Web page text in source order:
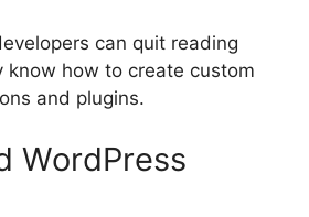
can quit reading
know how to create custom
and plugins.
WordPress